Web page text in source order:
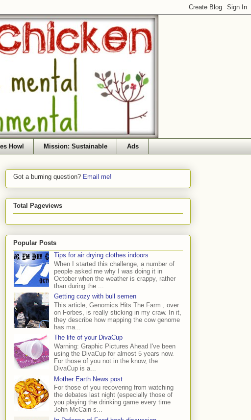
Howl Mission: Sustainable Ads
Got a burning question? Email me!
Total Pageviews
Popular Posts
Tips for air drying clothes indoors
When I started this challenge, a number of
people asked me why I was doing it in
October when the weather is crappy, rather
than during the ...
Getting cozy with bull semen
This article, Genomics Hits The Farm , over
on Forbes, is really sticking in my craw. In it,
they describe how mapping the cow genome
has ma...
The life of your DivaCup
Warning: Graphic Pictures Ahead I've been
using the DivaCup for almost 5 years now.
For those of you not in the know, the
DivaCup is a...
Mother Earth News post
For those of you recovering from watching
the debates last night (especially those of
you playing the drinking game every time
John McCain s...